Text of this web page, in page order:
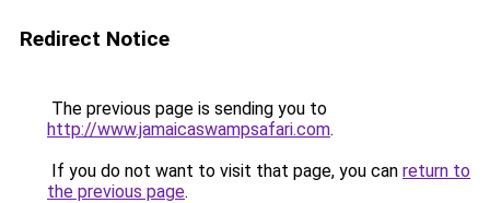
Redirect Notice
The previous page is sending you to
http://www.jamaicaswampsafari.com.
If you do not want to visit that page, you can return to
the previous page.